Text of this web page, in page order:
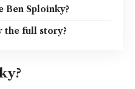
Ben Sploinky?
the full story?